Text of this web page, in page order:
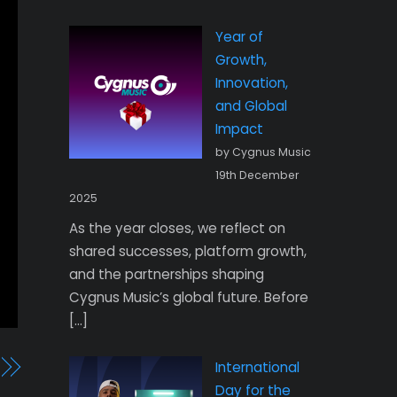
Year of
Growth,
Innovation,
and Global
Impact
by Cygnus Music
19th December
2025
As the year closes, we reflect on
shared successes, platform growth,
and the partnerships shaping
Cygnus Music’s global future. Before
[…]
International
Day for the